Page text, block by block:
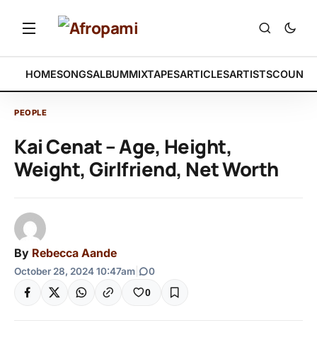
HOMESONGSALBUMMIXTAPESARTICLESARTISTS
PEOPLE
Kai Cenat – Age, Height,
Weight, Girlfriend, Net Worth
By Rebecca Aande
October 28, 2024 10:47am 0
0